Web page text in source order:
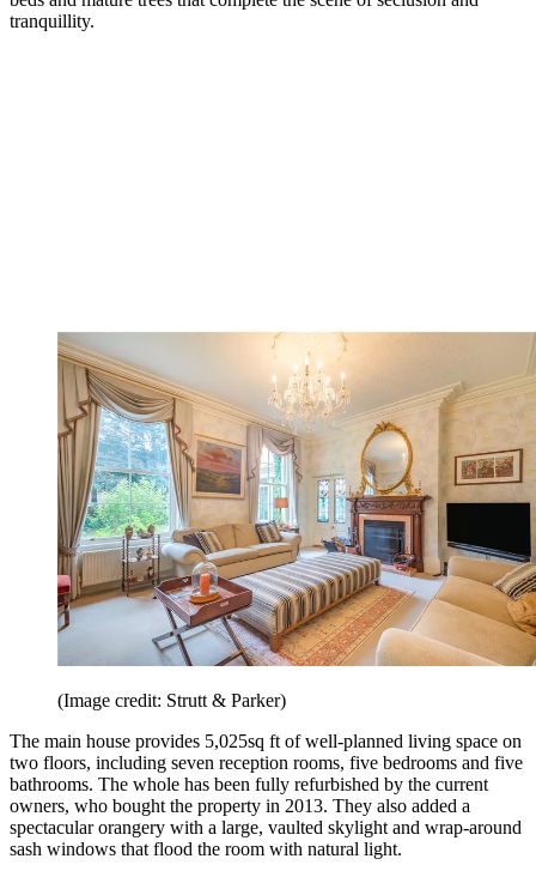
tranquillity.
(Image credit: Strutt & Parker)
The main house provides 5,025sq ft of well-planned living space on
two floors, including seven reception rooms, five bedrooms and five
bathrooms. The whole has been fully refurbished by the current
owners, who bought the property in 2013. They also added a
spectacular orangery with a large, vaulted skylight and wrap-around
sash windows that flood the room with natural light.